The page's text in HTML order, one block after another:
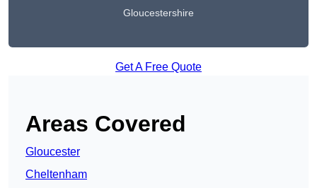
Gloucestershire
Get A Free Quote
Areas Covered
Gloucester
Cheltenham